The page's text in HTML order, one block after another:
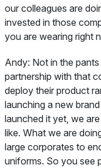
our colleagues are
invested in those
you are wearing right
Andy: Not in the
partnership with that
deploy their product
launching a new
launched it yet, we
like. What we are
large corporates to
uniforms. So you see